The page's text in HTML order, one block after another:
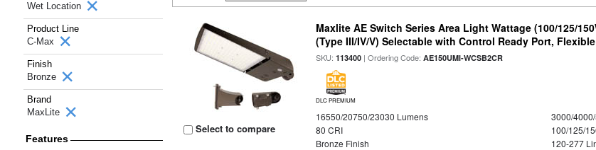
Wet Location
Product Line
C-Max
Finish
Bronze
Brand
MaxLite
Features
Select to compare
Maxlite AE Switch Series Area Light Wattage (100/125/
(Type III/IV/V) Selectable with Control Ready Port,
SKU:113400 | Ordering Code:AE150UMI-WCSB2CR
DLC PREMIUM
16550/20750/23030 Lumens
3000/
80 CRI
100/125/
Bronze Finish
120-277